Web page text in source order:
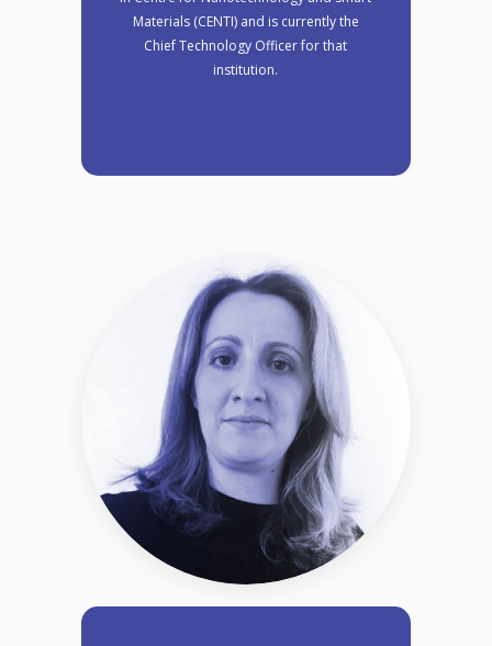
Materials (CENTI) and is currently the
Chief Technology Officer for that
institution.